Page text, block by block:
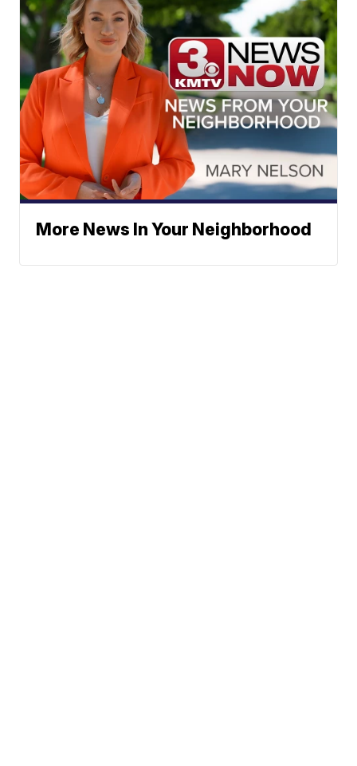
More News In Your Neighborhood